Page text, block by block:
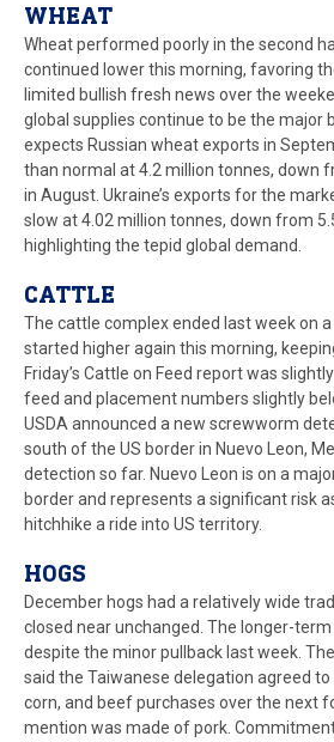
WHEAT
Wheat performed poorly in the second
continued lower this morning, favoring
limited bullish fresh news over the
global supplies continue to be the major
expects Russian wheat exports in
than normal at 4.2 million tonnes, down
in August. Ukraine’s exports for the
slow at 4.02 million tonnes, down from
highlighting the tepid global demand.
CATTLE
The cattle complex ended last week on
started higher again this morning,
Friday’s Cattle on Feed report was
feed and placement numbers slightly
USDA announced a new screwworm
south of the US border in Nuevo Leon,
detection so far. Nuevo Leon is on a
border and represents a significant risk
hitchhike a ride into US territory.
HOGS
December hogs had a relatively wide
closed near unchanged. The longer-
despite the minor pullback last week.
said the Taiwanese delegation agreed
corn, and beef purchases over the next
mention was made of pork.